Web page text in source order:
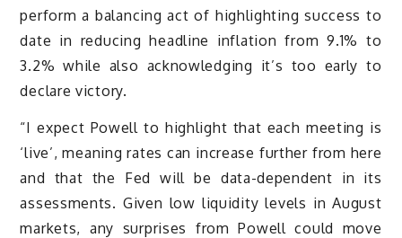
perform a balancing act of highlighting success to
date in reducing headline inflation from 9.1% to
3.2% while also acknowledging it’s too early to
declare victory.
“I expect Powell to highlight that each meeting is
‘live’, meaning rates can increase further from here
and that the Fed will be data-dependent in its
assessments. Given low liquidity levels in August
markets, any surprises from Powell could move